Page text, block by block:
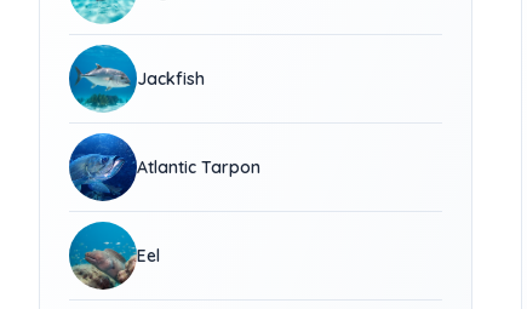
Jackfish
Atlantic Tarpon
Eel